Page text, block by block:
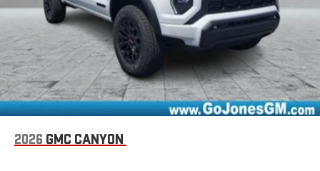
2026 GMC CANYON